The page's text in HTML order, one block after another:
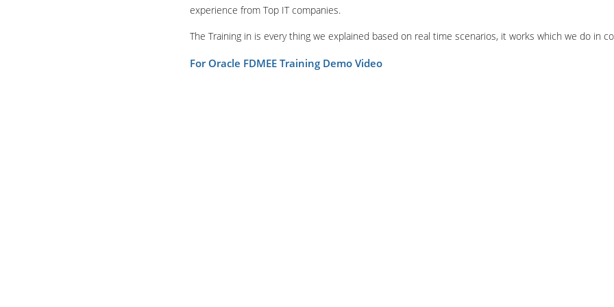
experience from Top IT companies.
The Training in is every thing we explained based on real time scenarios, it works which we do in
For Oracle FDMEE Training Demo Video